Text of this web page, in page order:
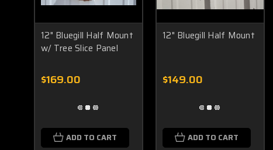
12" Bluegill Half Mount
w/ Tree Slice Panel
$169.00
ADD TO CART
12" Bluegill Half Mount
$149.00
ADD TO CART